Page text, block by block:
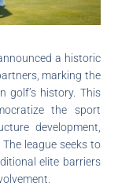
a historic
marking the
golf’s history. This
the sport
development,
league seeks to
elite barriers